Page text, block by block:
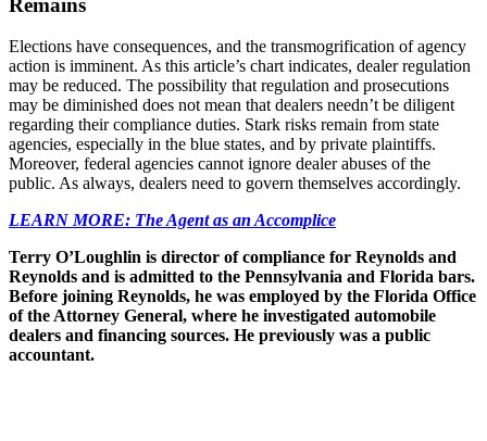
Remains
Elections have consequences, and the transmogrification of agency
action is imminent. As this article’s chart indicates, dealer regulation
may be reduced. The possibility that regulation and prosecutions
may be diminished does not mean that dealers needn’t be diligent
regarding their compliance duties. Stark risks remain from state
agencies, especially in the blue states, and by private plaintiffs.
Moreover, federal agencies cannot ignore dealer abuses of the
public. As always, dealers need to govern themselves accordingly.
LEARN MORE: The Agent as an Accomplice
Terry O’Loughlin is director of compliance for Reynolds and
Reynolds and is admitted to the Pennsylvania and Florida bars.
Before joining Reynolds, he was employed by the Florida Office
of the Attorney General, where he investigated automobile
dealers and financing sources. He previously was a public
accountant.